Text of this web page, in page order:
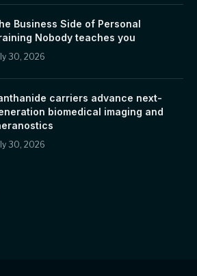
Business Side of Personal
Nobody teaches you
30, 2026
carriers advance next-
biomedical imaging and
30, 2026